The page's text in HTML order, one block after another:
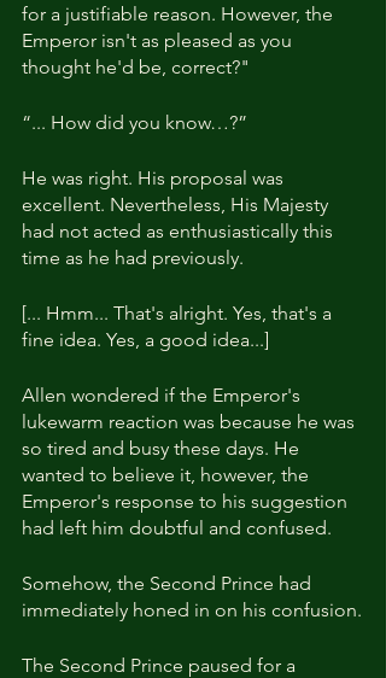
for a justifiable reason. However, the
Emperor isn't as pleased as you
thought he'd be, correct?"
“... How did you know…?”
He was right. His proposal was
excellent. Nevertheless, His Majesty
had not acted as enthusiastically this
time as he had previously.
[... Hmm... That's alright. Yes, that's a
fine idea. Yes, a good idea...]
Allen wondered if the Emperor's
lukewarm reaction was because he was
so tired and busy these days. He
wanted to believe it, however, the
Emperor's response to his suggestion
had left him doubtful and confused.
Somehow, the Second Prince had
immediately honed in on his confusion.
The Second Prince paused for a